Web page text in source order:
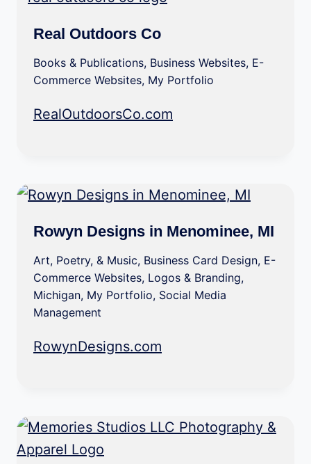
Real Outdoors Co
Books & Publications, Business Websites, E-
Commerce Websites, My Portfolio
RealOutdoorsCo.com
Rowyn Designs in Menominee, MI
Art, Poetry, & Music, Business Card Design, E-
Commerce Websites, Logos & Branding,
Michigan, My Portfolio, Social Media
Management
RowynDesigns.com